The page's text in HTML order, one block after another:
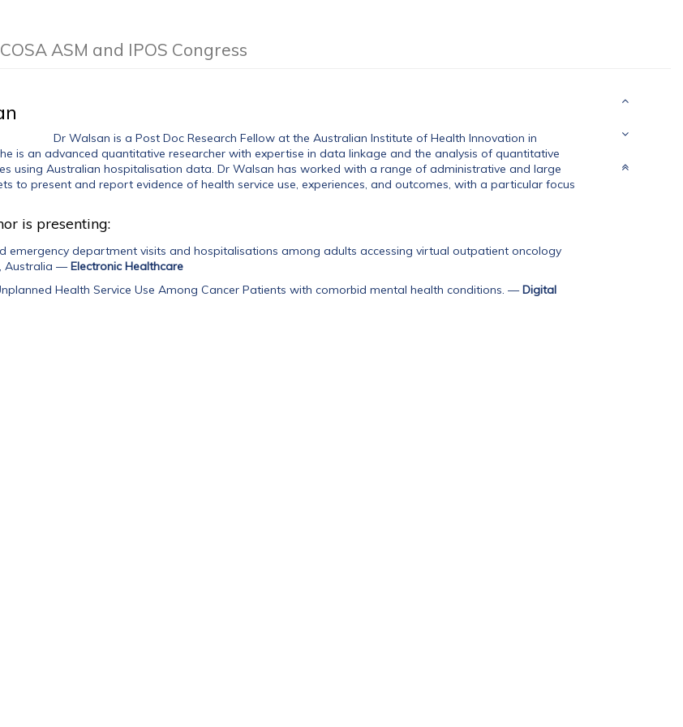
ASM and IPOS Congress
Dr Walsan is a Post Doc Research Fellow at the Australian Institute of Health Innovation in
is an advanced quantitative researcher with expertise in data linkage and the analysis of quantitative
using Australian hospitalisation data. Dr Walsan has worked with a range of administrative and large
to present and report evidence of health service use, experiences, and outcomes, with a particular focus
is presenting:
emergency department visits and hospitalisations among adults accessing virtual outpatient oncology
Australia —Electronic Healthcare
Health Service Use Among Cancer Patients with comorbid mental health conditions. —Digital